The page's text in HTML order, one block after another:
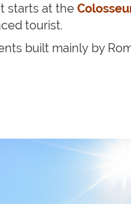
starts at the
tourist.
built mainly by